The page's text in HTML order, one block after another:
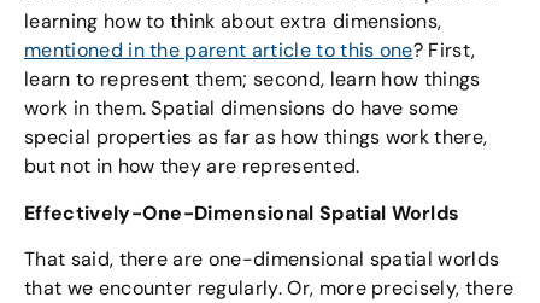
learning how to think about extra dimensions,
mentioned in the parent article to this one? First,
learn to represent them; second, learn how things
work in them. Spatial dimensions do have some
special properties as far as how things work there,
but not in how they are represented.
Effectively-One-Dimensional Spatial Worlds
That said, there are one-dimensional spatial worlds
that we encounter regularly. Or, more precisely, there